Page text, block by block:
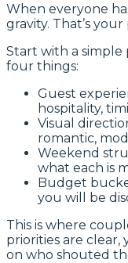
When everyone
gravity. That’s your
Start with a
four things:
Guest
hospitality,
Visual
romantic,
Weekend
what each is
Budget
you will be
This is where
priorities are clear,
on who shouted